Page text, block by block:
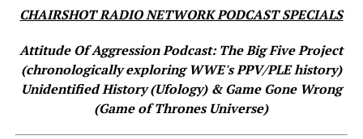
CHAIRSHOT RADIO NETWORK PODCAST SPECIALS
Attitude Of Aggression Podcast: The Big Five Project
(chronologically exploring WWE's PPV/PLE history)
Unidentified History (Ufology) & Game Gone Wrong
(Game of Thrones Universe)